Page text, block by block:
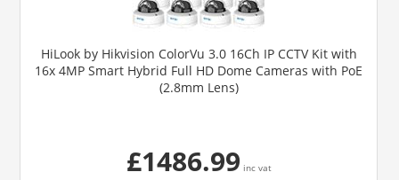
HiLook by Hikvision ColorVu 3.0 16Ch IP CCTV Kit with
16x 4MP Smart Hybrid Full HD Dome Cameras with PoE
(2.8mm Lens)
£1486.99 inc vat